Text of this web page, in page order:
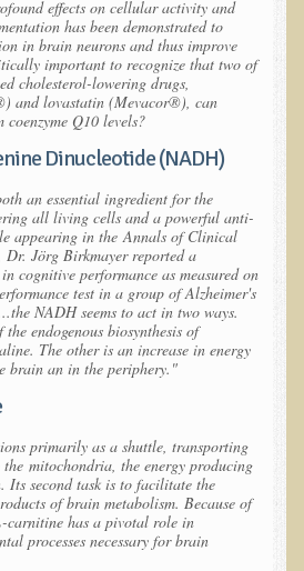
Naturally
Food Recipes
- How to Treat my Chemical
Cancer
Treatment
to Holistic Medicine
to Visit Ecopolitan
for the Hot Tub
Your Food
Up
effects on cellular activity and
has been demonstrated to
in brain neurons and thus improve
important to recognize that two of
cholesterol-lowering drugs,
and lovastatin (Mevacor®), can
Q10 levels?
Dinucleotide (NADH)
an essential ingredient for the
all living cells and a powerful anti-
appearing in theAnnals of Clinical
, Dr. Jörg Birkmayer reported a
cognitive performance as measured on
test in a group of Alzheimer's
NADH seems to act in two ways.
endogenous biosynthesis of
The other is an increase in energy
brain an in the periphery."
primarily as a shuttle, transporting
themitochondria , the energy producing
Its second task is to facilitate the
of brain metabolism. Because of
carnitine has a pivotal role in
processes necessary for brain